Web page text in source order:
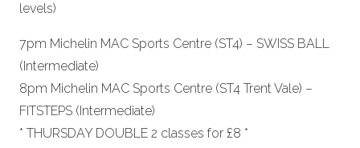
levels)
7pm Michelin MAC Sports Centre (ST4) – SWISS BALL
(Intermediate)
8pm Michelin MAC Sports Centre (ST4 Trent Vale) –
FITSTEPS (Intermediate)
* THURSDAY DOUBLE 2 classes for £8 *